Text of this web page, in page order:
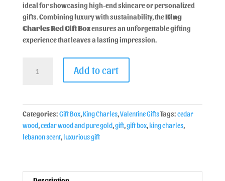
ideal for showcasing high-end skincare or personalized
gifts. Combining luxury with sustainability, theKing
Charles Red Gift Boxensures an unforgettable gifting
experience that leaves a lasting impression.
Add to cart
Categories:Gift Box,King Charles,Valentine GiftsTags:cedar
wood,cedar wood and pure gold,gift,gift box,king charles,
lebanon scent,luxurious gift